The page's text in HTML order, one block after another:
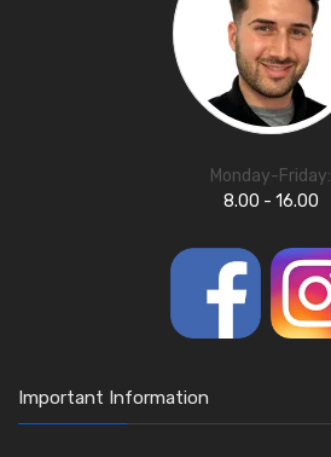
Monday-Friday:
8.00 - 16.00
Important Information